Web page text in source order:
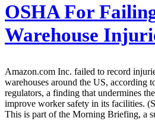
OSHA For
Warehouse
Amazon.com Inc. failed to record
warehouses around the US, according
regulators, a finding that undermines
improve worker safety in its facilities.
This is part of the Morning Briefing, a